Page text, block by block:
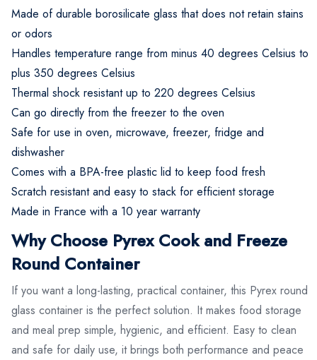
Made of durable borosilicate glass that does not retain stains
or odors
Handles temperature range from minus 40 degrees Celsius to
plus 350 degrees Celsius
Thermal shock resistant up to 220 degrees Celsius
Can go directly from the freezer to the oven
Safe for use in oven, microwave, freezer, fridge and
dishwasher
Comes with a BPA-free plastic lid to keep food fresh
Scratch resistant and easy to stack for efficient storage
Made in France with a 10 year warranty
Why Choose Pyrex Cook and Freeze
Round Container
If you want a long-lasting, practical container, this Pyrex round
glass container is the perfect solution. It makes food storage
and meal prep simple, hygienic, and efficient. Easy to clean
and safe for daily use, it brings both performance and peace